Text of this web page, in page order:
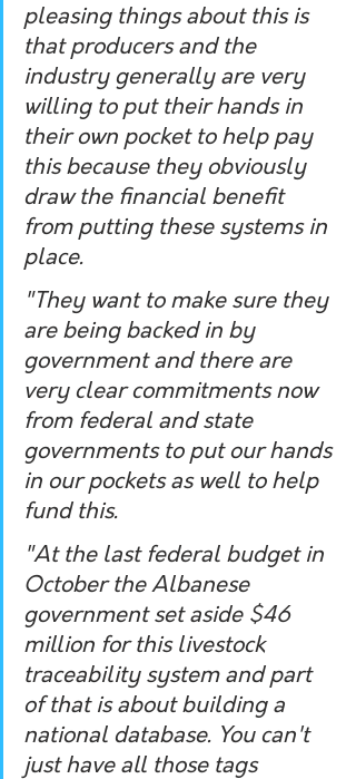
pleasing things about this is
that producers and the
industry generally are very
willing to put their hands in
their own pocket to help pay
this because they obviously
draw the financial benefit
from putting these systems in
place.
"They want to make sure they
are being backed in by
government and there are
very clear commitments now
from federal and state
governments to put our hands
in our pockets as well to help
fund this.
"At the last federal budget in
October the Albanese
government set aside $46
million for this livestock
traceability system and part
of that is about building a
national database. You can't
just have all those tags